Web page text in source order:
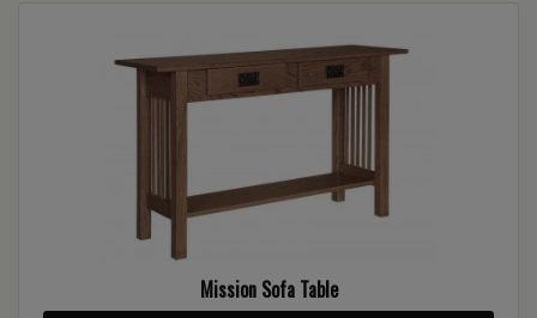
Mission Sofa Table